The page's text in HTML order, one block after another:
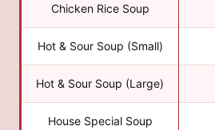
Chicken Rice Soup
Hot & Sour Soup (Small)
Hot & Sour Soup (Large)
House Special Soup